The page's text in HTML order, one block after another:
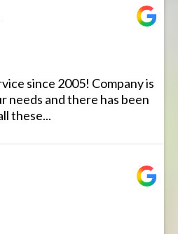
since 2005! Company is
needs and there has been
these...